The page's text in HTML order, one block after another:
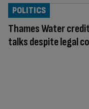
Thames Water
talks despite legal
POLITICS